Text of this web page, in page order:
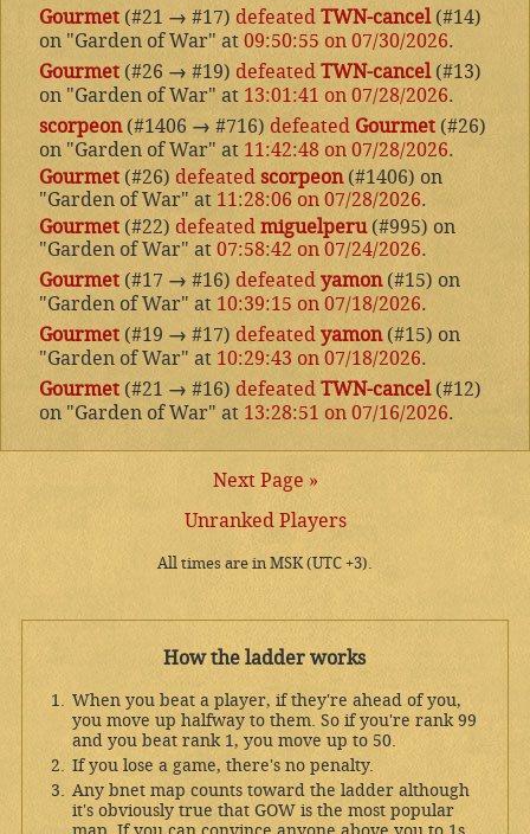
Gourmet (#21 → #17) defeated TWN-cancel(#14)
on "Garden of War" at 09:50:55 on 07/30/2026.
Gourmet (#26 → #19) defeated TWN-cancel(#13)
on "Garden of War" at 13:01:41 on 07/28/2026.
scorpeon(#1406 → #716) defeated Gourmet (#26)
on "Garden of War" at 11:42:48 on 07/28/2026.
Gourmet (#26) defeated scorpeon(#1406) on
"Garden of War" at 11:28:06 on 07/28/2026.
Gourmet (#22) defeated miguelperu(#995) on
"Garden of War" at 07:58:42 on 07/24/2026.
Gourmet (#17 → #16) defeated yamon(#15) on
"Garden of War" at 10:39:15 on 07/18/2026.
Gourmet (#19 → #17) defeated yamon(#15) on
"Garden of War" at 10:29:43 on 07/18/2026.
Gourmet (#21 → #16) defeated TWN-cancel(#12)
on "Garden of War" at 13:28:51 on 07/16/2026.
Next Page »
Unranked Players
All times are in MSK (UTC +3).
How the ladder works
When you beat a player, if they're ahead of you,
you move up halfway to them. So if you're rank 99
and you beat rank 1, you move up to 50.
If you lose a game, there's no penalty.
Any bnet map counts toward the ladder although
it's obviously true that GOW is the most popular